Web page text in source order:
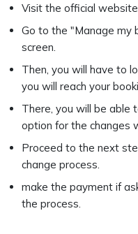
Visit the official
Go to the "Manage my
screen.
Then, you will have to
you will reach your
There, you will be able
option for the changes
Proceed to the next
change process.
make the payment if
the process.